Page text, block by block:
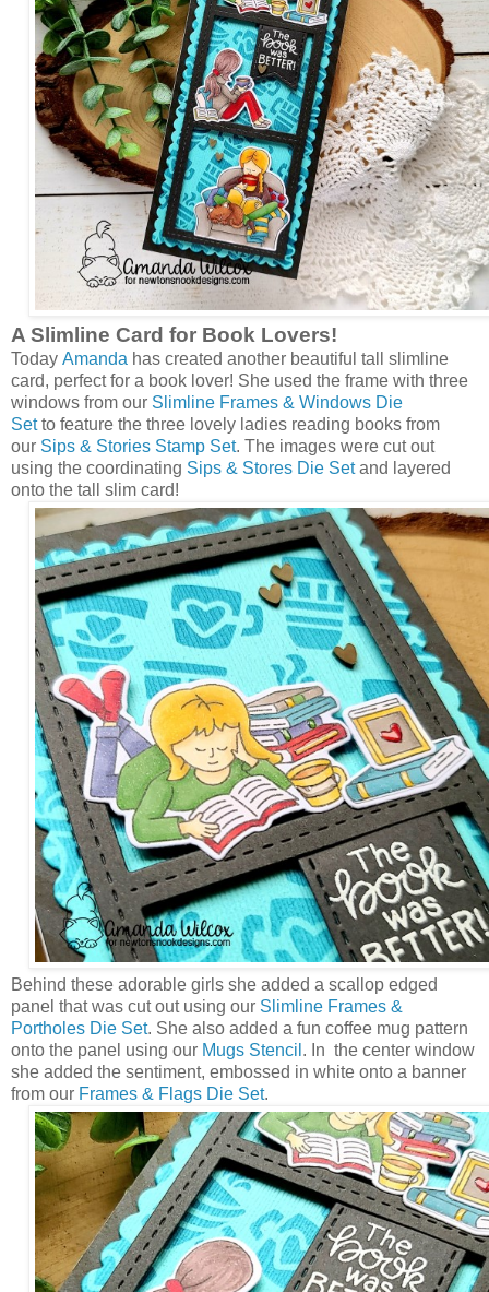
A Slimline Card for Book Lovers!
Today Amanda has created another beautiful tall slimline
card, perfect for a book lover! She used the frame with three
windows from our Slimline Frames & Windows Die
Setto feature the three lovely ladies reading books from
our Sips & Stories Stamp Set. The images were cut out
using the coordinating Sips & Stores Die Setand layered
onto the tall slim card!
Behind these adorable girls she added a scallop edged
panel that was cut out using our Slimline Frames &
Portholes Die Set. She also added a fun coffee mug pattern
onto the panel using our Mugs Stencil . In the center window
she added the sentiment, embossed in white onto a banner
from our Frames & Flags Die Set.